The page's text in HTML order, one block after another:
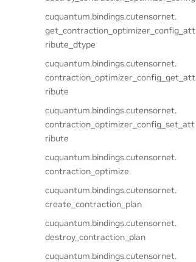
cuquantum.bindings.cutensornet.
get_contraction_optimizer_config_att
ribute_dtype
cuquantum.bindings.cutensornet.
contraction_optimizer_config_get_att
ribute
cuquantum.bindings.cutensornet.
contraction_optimizer_config_set_att
ribute
cuquantum.bindings.cutensornet.
contraction_optimize
cuquantum.bindings.cutensornet.
create_contraction_plan
cuquantum.bindings.cutensornet.
destroy_contraction_plan
cuquantum.bindings.cutensornet.